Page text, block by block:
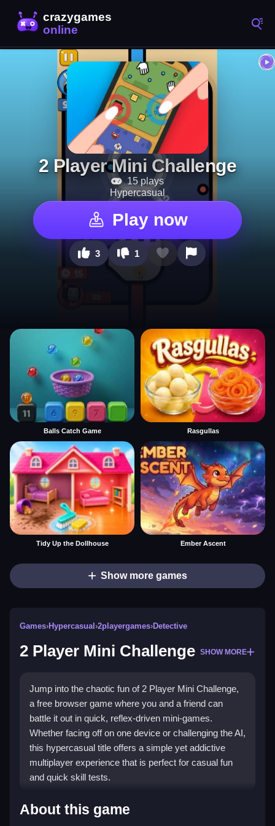
2 Player Mini Challenge
15 plays
Hypercasual
Play now
3 1
Balls Catch Game Rasgullas
Tidy Up the Dollhouse Ember Ascent
Show more games
Games›Hypercasual ›2playergames›Detective
2 Player Mini Challenge SHOW MORE
Jump into the chaotic fun of 2 Player Mini Challenge,
a free browser game where you and a friend can
battle it out in quick, reflex-driven mini-games.
Whether facing off on one device or challenging the AI,
this hypercasual title offers a simple yet addictive
multiplayer experience that is perfect for casual fun
and quick skill tests.
Highlights
About this game